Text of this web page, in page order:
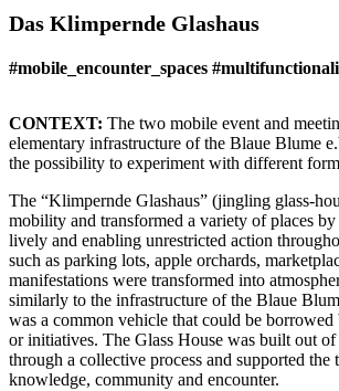
Das Klimpernde Glashaus
#mobile_encounter_spaces
CONTEXT: The two mobile event and
elementary infrastructure of the Blaue Blume
the possibility to experiment with different
The “Klimpernde Glashaus” (jingling glass-
mobility and transformed a variety of places
lively and enabling unrestricted action
such as parking lots, apple orchards,
manifestations were transformed into
similarly to the infrastructure of the Blaue
was a common vehicle that could be
or initiatives. The Glass House was built out
through a collective process and supported the
knowledge, community and encounter.